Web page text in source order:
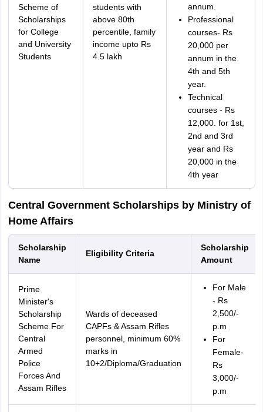
Scheme of
Scholarships
for College
and University
Students
students with
above 80th
percentile, family
income upto Rs
4.5 lakh
annum.
Professional
courses- Rs
20,000 per
annum in the
4th and 5th
year.
Technical
courses - Rs
12,000. for 1st,
2nd and 3rd
year and Rs
20,000 in the
4th year
Central Government Scholarships by Ministry of
Home Affairs
Scholarship
Name
Eligibility Criteria
Scholarship
Amount
Prime
Minister's
Scholarship
Scheme For
Central
Armed
Police
Forces And
Assam Rifles
Wards of deceased
CAPFs & Assam Rifles
personnel, minimum 60%
marks in
10+2/Diploma/Graduation
For Male
- Rs
2,500/-
p.m
For
Female-
Rs
3,000/-
p.m